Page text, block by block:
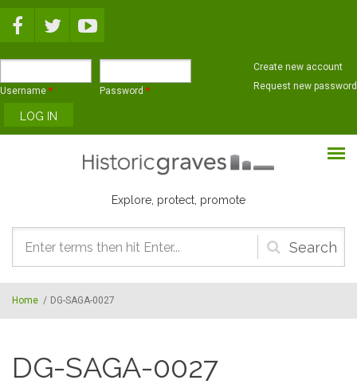
Username * Password *
Create new account
Request new password
Explore, protect, promote
Search
form
Home / DG-SAGA-0027
DG-SAGA-0027